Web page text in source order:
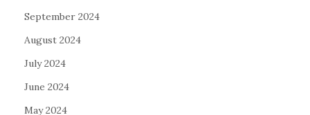
September 2024
August 2024
July 2024
June 2024
May 2024